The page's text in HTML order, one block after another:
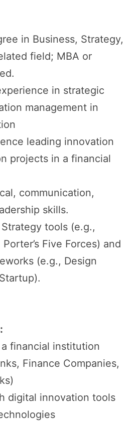
in Business, Strategy,
field; MBA or
in strategic
management in
leading innovation
projects in a financial
communication,
skills.
tools (e.g.,
Porter’s Five Forces) and
(e.g., Design
financial institution
Finance Companies,
digital innovation tools